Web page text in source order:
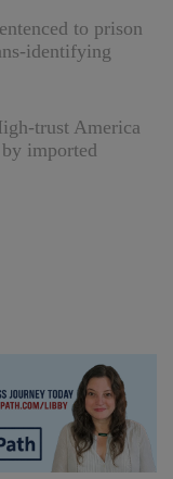
to prison
identifying
trust America
imported